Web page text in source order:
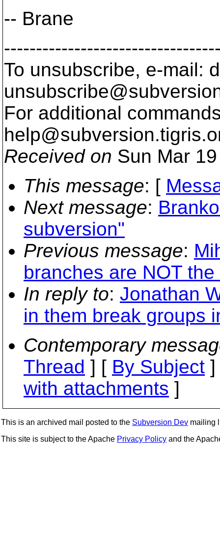
-- Brane
To unsubscribe, e-mail:
For additional
help@subversion.
Received on Sun Mar
This message: [
Next message:
subversion"
Previous message:
branches are NOT
In reply to: Jonathan
in them break groups
Contemporary
Thread ] [ By Subject
with attachments ]
This is an archived mail posted to the Subversion Dev mailing
This site is subject to the Apache Privacy Policy and the